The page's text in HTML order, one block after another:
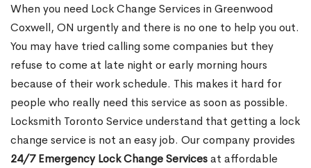
When you need Lock Change Services in Greenwood
Coxwell, ON urgently and there is no one to help you out.
You may have tried calling some companies but they
refuse to come at late night or early morning hours
because of their work schedule. This makes it hard for
people who really need this service as soon as possible.
Locksmith Toronto Service understand that getting a lock
change service is not an easy job. Our company provides
24/7 Emergency Lock Change Servicesat affordable